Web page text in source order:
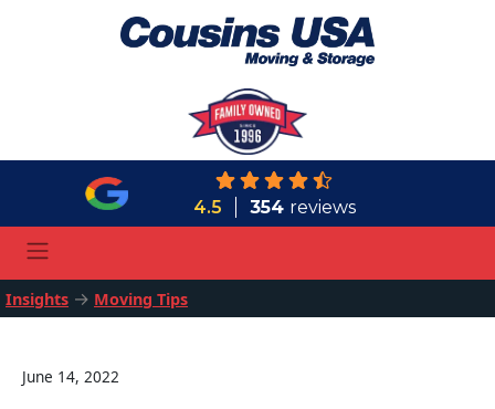
4.5 354 reviews
Insights → Moving Tips
June 14, 2022